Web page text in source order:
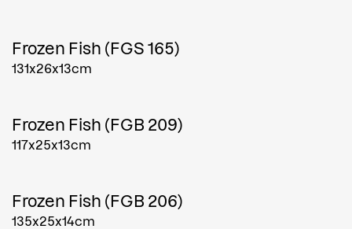
Frozen Fish (FGS 165)
131x26x13cm
Frozen Fish (FGB 209)
117x25x13cm
Frozen Fish (FGB 206)
135x25x14cm